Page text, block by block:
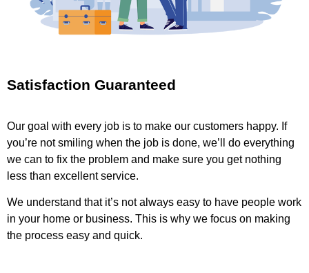
Satisfaction Guaranteed
Our goal with every job is to make our customers happy. If
you’re not smiling when the job is done, we’ll do everything
we can to fix the problem and make sure you get nothing
less than excellent service.
We understand that it’s not always easy to have people work
in your home or business. This is why we focus on making
the process easy and quick.